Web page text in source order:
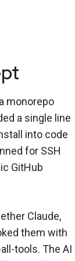
monorepo
a single line
into code
for SSH
GitHub
Claude,
them with
tools. The AI